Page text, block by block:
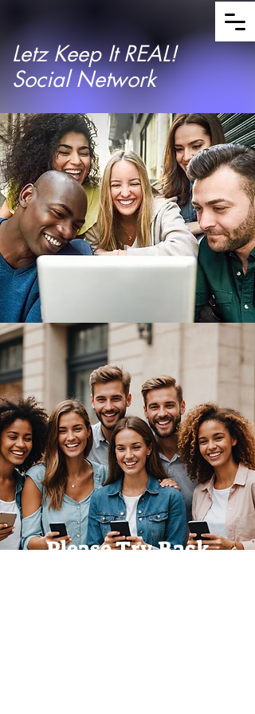
Letz Keep It REAL!
Social Network
Please Try Back